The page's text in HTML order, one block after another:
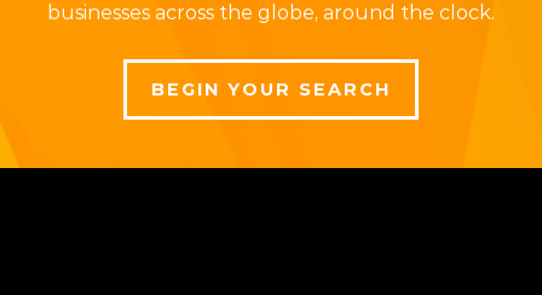
businesses across the globe, around the clock.
BEGIN YOUR SEARCH